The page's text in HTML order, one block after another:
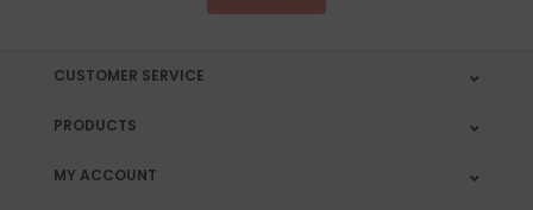
CUSTOMER SERVICE
PRODUCTS
MY ACCOUNT